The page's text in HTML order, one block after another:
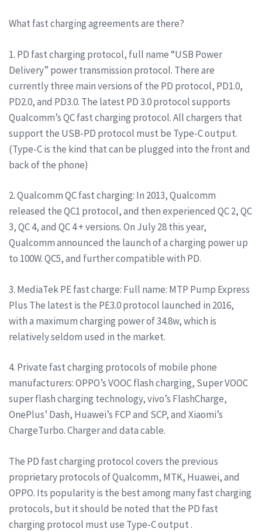
What fast charging agreements are there?
1. PD fast charging protocol, full name “USB Power
Delivery” power transmission protocol. There are
currently three main versions of the PD protocol, PD1.0,
PD2.0, and PD3.0. The latest PD 3.0 protocol supports
Qualcomm’s QC fast charging protocol. All chargers that
support the USB-PD protocol must be Type-C output.
(Type-C is the kind that can be plugged into the front and
back of the phone)
2. Qualcomm QC fast charging: In 2013, Qualcomm
released the QC1 protocol, and then experienced QC 2, QC
3, QC 4, and QC 4 + versions. On July 28 this year,
Qualcomm announced the launch of a charging power up
to 100W. QC5, and further compatible with PD.
3. MediaTek PE fast charge: Full name: MTP Pump Express
Plus The latest is the PE3.0 protocol launched in 2016,
with a maximum charging power of 34.8w, which is
relatively seldom used in the market.
4. Private fast charging protocols of mobile phone
manufacturers: OPPO’s VOOC flash charging, Super VOOC
super flash charging technology, vivo’s FlashCharge,
OnePlus’ Dash, Huawei’s FCP and SCP, and Xiaomi’s
ChargeTurbo. Charger and data cable.
The PD fast charging protocol covers the previous
proprietary protocols of Qualcomm, MTK, Huawei, and
OPPO. Its popularity is the best among many fast charging
protocols, but it should be noted that the PD fast
charging protocol must use Type-C output .